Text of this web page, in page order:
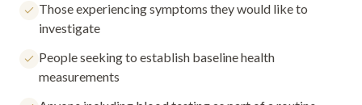
Those experiencing symptoms they would like to
investigate
People seeking to establish baseline health
measurements